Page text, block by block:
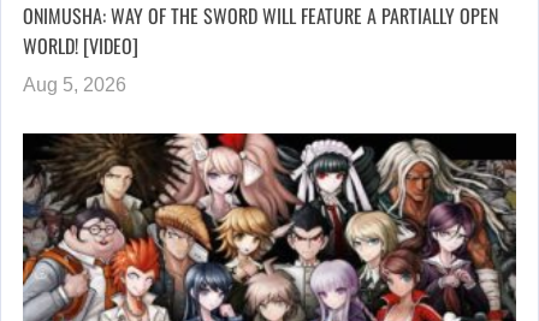
ONIMUSHA: WAY OF THE SWORD WILL FEATURE A PARTIALLY OPEN
WORLD! [VIDEO]
Aug 5, 2026